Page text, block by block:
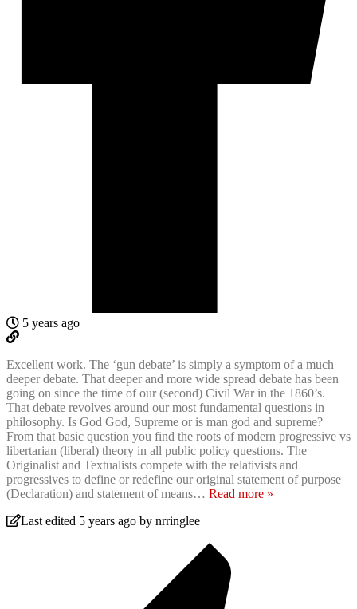
5 years ago
Excellent work. The ‘gun debate’ is simply a symptom of a much
deeper debate. That deeper and more wide spread debate has been
going on since the time of our (second) Civil War in the 1860’s.
That debate revolves around our most fundamental questions in
philosophy. Is God God, Supreme or is man god and supreme?
From that basic question you find the roots of modern progressive vs
libertarian (liberal) theory in all public policy questions. The
Originalist and Textualists compete with the relativists and
progressives to define or redefine our original statement of purpose
(Declaration) and statement of means… Read more »
Last edited 5 years ago by nrringlee